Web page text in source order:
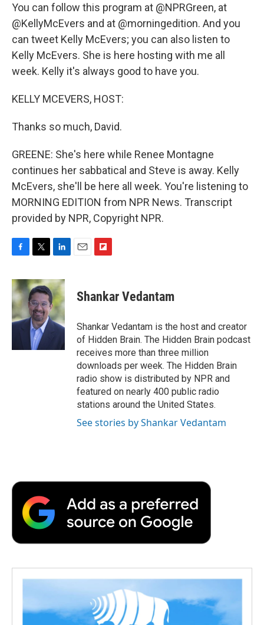
You can follow this program at @NPRGreen, at
@KellyMcEvers and at @morningedition. And you
can tweet Kelly McEvers; you can also listen to
Kelly McEvers. She is here hosting with me all
week. Kelly it's always good to have you.
KELLY MCEVERS, HOST:
Thanks so much, David.
GREENE: She's here while Renee Montagne
continues her sabbatical and Steve is away. Kelly
McEvers, she'll be here all week. You're listening to
MORNING EDITION from NPR News. Transcript
provided by NPR, Copyright NPR.
c
e
b
o
o
i
t
t
e
r
n
k
e
d
I
n
p
b
a
r
d
Shankar Vedantam
Shankar Vedantam is the host and creator
of Hidden Brain. The Hidden Brain podcast
receives more than three million
downloads per week. The Hidden Brain
radio show is distributed by NPR and
featured on nearly 400 public radio
stations around the United States.
See stories by Shankar Vedantam